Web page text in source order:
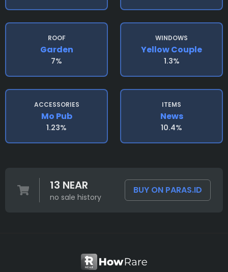
ROOF
Garden
7%
WINDOWS
Yellow Couple
1.3%
ACCESSORIES
Mo Pub
1.23%
ITEMS
News
10.4%
13 NEAR
no sale history
BUY ON PARAS.ID